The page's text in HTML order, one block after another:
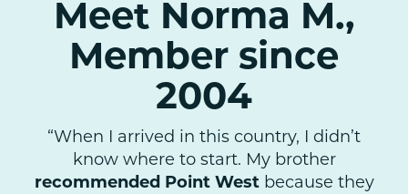
Meet Norma M.,
Member since
2004
“When I arrived in this country, I didn’t
know where to start. My brother
recommended Point Westbecause they